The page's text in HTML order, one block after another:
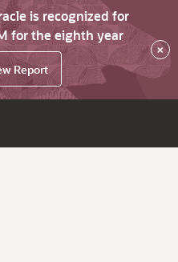
is recognized for
for the eighth year
Report
×